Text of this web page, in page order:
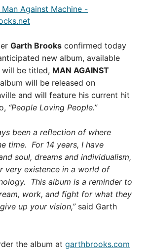
Garth Brooks confirmed today
new album, available
will be titled, MAN AGAINST
will be released on
and will feature his current hit
“People Loving People.”
been a reflection of where
time. For 14 years, I have
soul, dreams and individualism,
very existence in a world of
This album is a reminder to
work, and fight for what they
up your vision,”said Garth
the album at garthbrooks.com